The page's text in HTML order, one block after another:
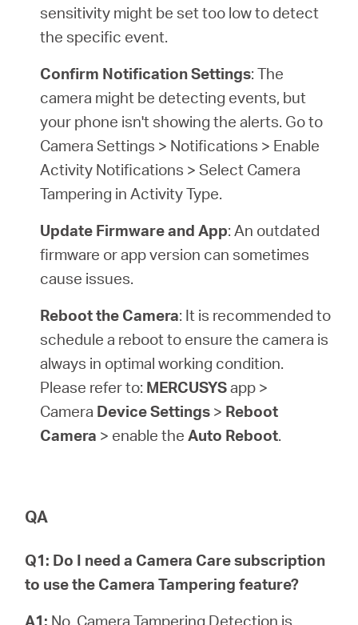
sensitivity might be set too low to detect
the specific event.
Confirm Notification Settings: The
camera might be detecting events, but
your phone isn't showing the alerts. Go to
Camera Settings > Notifications > Enable
Activity Notifications > Select Camera
Tampering in Activity Type.
Update Firmware and App: An outdated
firmware or app version can sometimes
cause issues.
Reboot the Camera: It is recommended to
schedule a reboot to ensure the camera is
always in optimal working condition.
Please refer to: MERCUSYSapp >
Camera Device Settings > Reboot
Camera > enable theAuto Reboot.
QA
Q1: Do I need a Camera Care subscription
to use the Camera Tampering feature?
A1: No. Camera Tampering Detection is